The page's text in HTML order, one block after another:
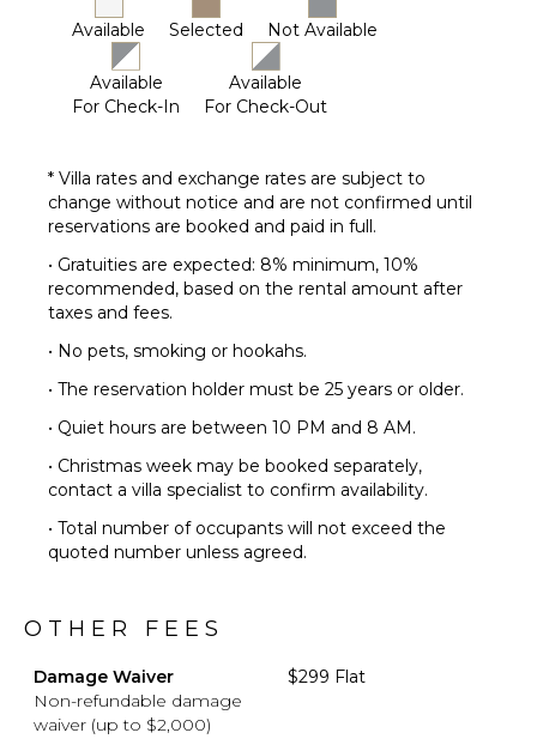
Available Selected Not Available
Available
For Check-In
Available
For Check-Out
* Villa rates and exchange rates are subject to
change without notice and are not confirmed until
reservations are booked and paid in full.
• Gratuities are expected: 8% minimum, 10%
recommended, based on the rental amount after
taxes and fees.
• No pets, smoking or hookahs.
• The reservation holder must be 25 years or older.
• Quiet hours are between 10 PM and 8 AM.
• Christmas week may be booked separately,
contact a villa specialist to confirm availability.
• Total number of occupants will not exceed the
quoted number unless agreed.
OTHER FEES
Damage Waiver
Non-refundable damage
waiver (up to $2,000)
$299 Flat